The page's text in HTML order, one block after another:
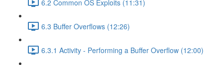
6.2 Common OS Exploits (11:31)
6.3 Buffer Overflows (12:26)
6.3.1 Activity - Performing a Buffer Overflow (12:00)